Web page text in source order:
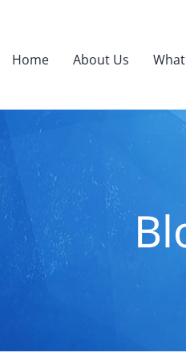
Home About Us